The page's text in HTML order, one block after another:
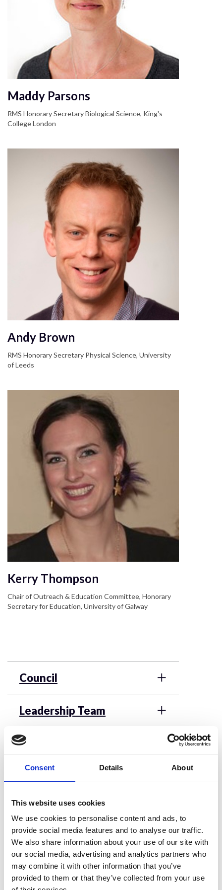
Consent Details About
This website uses cookies
We use cookies to personalise content and ads, to
provide social media features and to analyse our traffic.
We also share information about your use of our site with
our social media, advertising and analytics partners who
may combine it with other information that you’ve
provided to them or that they’ve collected from your use
Maddy Parsons
RMS Honorary Secretary Biological Science, King's
College London
Andy Brown
RMS Honorary Secretary Physical Science, University
of Leeds
Kerry Thompson
Chair of Outreach & Education Committee, Honorary
Secretary for Education, University of Galway
Council
Leadership Team
Vacancies and Elections
Nominations Committee
Frequently Asked
Questions about